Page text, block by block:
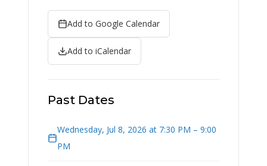
Add to Google Calendar
Add to iCalendar
Past Dates
Wednesday, Jul 8, 2026 at 7:30 PM – 9:00
PM